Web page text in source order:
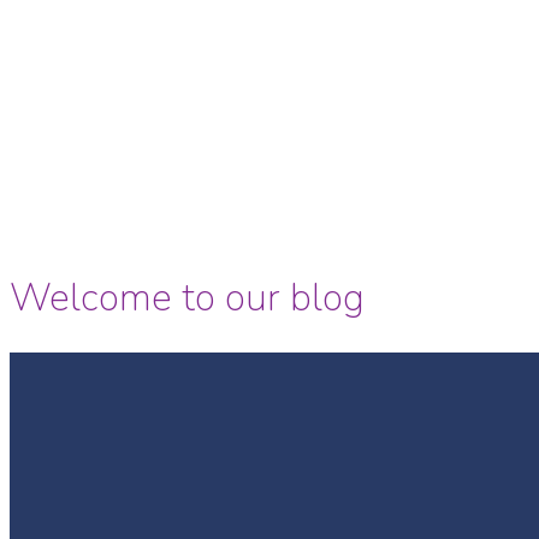
Welcome to our blog